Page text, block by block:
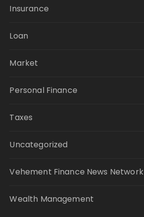
Insurance
Loan
Market
Personal Finance
Taxes
Uncategorized
Vehement Finance News Network
Wealth Management